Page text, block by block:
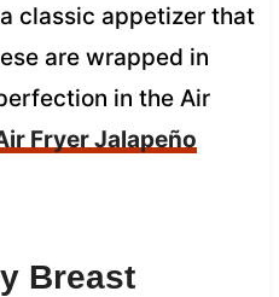
classic appetizer that
are wrapped in
in the Air
Fryer Jalapeño
Breast